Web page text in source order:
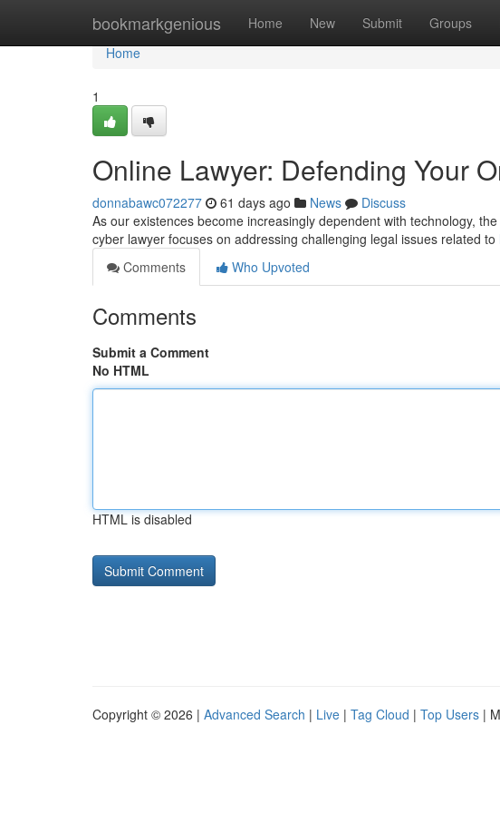
bookmarkgenious Home New Submit Groups
Home
Home
1
Online Lawyer: Defending Your
donnabawc072277 61 days ago News
Discuss
As our existences become increasingly dependent with technology,
cyber lawyer focuses on addressing challenging legal issues related to
Comments
Who Upvoted
Comments
Submit a Comment
No HTML
HTML is disabled
Copyright © 2026 | Advanced Search | Live | Tag Cloud | Top Users |